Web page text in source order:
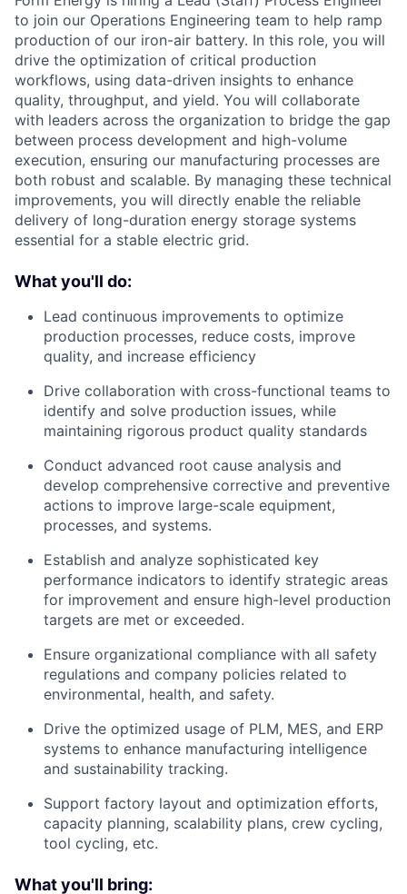
to join our Operations Engineering team to help ramp
production of our iron-air battery. In this role, you will
drive the optimization of critical production
workflows, using data-driven insights to enhance
quality, throughput, and yield. You will collaborate
with leaders across the organization to bridge the gap
between process development and high-volume
execution, ensuring our manufacturing processes are
both robust and scalable. By managing these technical
improvements, you will directly enable the reliable
delivery of long-duration energy storage systems
essential for a stable electric grid.
What you'll do:
Lead continuous improvements to optimize
production processes, reduce costs, improve
quality, and increase efficiency
Drive collaboration with cross-functional teams to
identify and solve production issues, while
maintaining rigorous product quality standards
Conduct advanced root cause analysis and
develop comprehensive corrective and preventive
actions to improve large-scale equipment,
processes, and systems.
Establish and analyze sophisticated key
performance indicators to identify strategic areas
for improvement and ensure high-level production
targets are met or exceeded.
Ensure organizational compliance with all safety
regulations and company policies related to
environmental, health, and safety.
Drive the optimized usage of PLM, MES, and ERP
systems to enhance manufacturing intelligence
and sustainability tracking.
Support factory layout and optimization efforts,
capacity planning, scalability plans, crew cycling,
tool cycling, etc.
What you'll bring: